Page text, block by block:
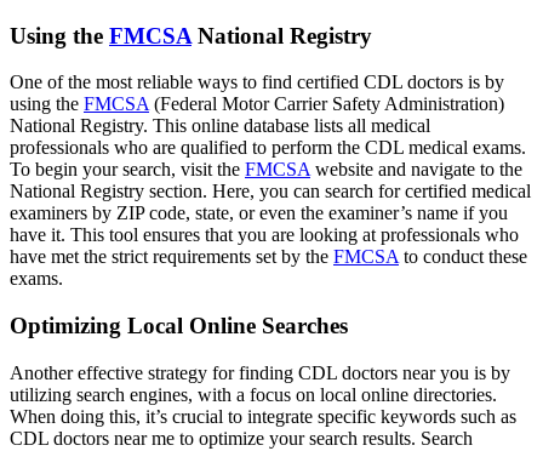
Using the FMCSA National Registry
One of the most reliable ways to find certified CDL doctors is by
using the FMCSA(Federal Motor Carrier Safety Administration)
National Registry. This online database lists all medical
professionals who are qualified to perform the CDL medical exams.
To begin your search, visit the FMCSAwebsite and navigate to the
National Registry section. Here, you can search for certified medical
examiners by ZIP code, state, or even the examiner’s name if you
have it. This tool ensures that you are looking at professionals who
have met the strict requirements set by the FMCSAto conduct these
exams.
Optimizing Local Online Searches
Another effective strategy for finding CDL doctors near you is by
utilizing search engines, with a focus on local online directories.
When doing this, it’s crucial to integrate specific keywords such as
CDL doctors near me to optimize your search results. Search